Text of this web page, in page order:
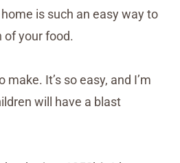
is such an easy way to
of your food.
It’s so easy, and I’m
will have a blast